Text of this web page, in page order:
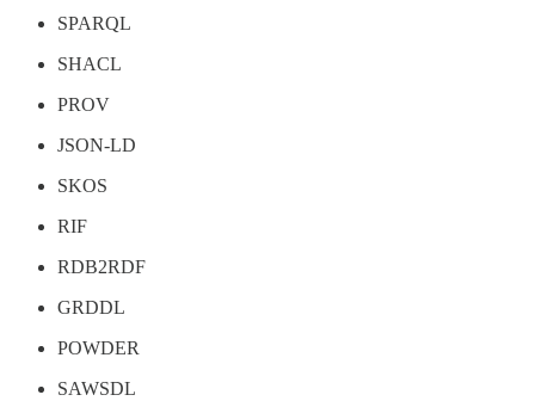
SPARQL
SHACL
PROV
JSON-LD
SKOS
RIF
RDB2RDF
GRDDL
POWDER
SAWSDL